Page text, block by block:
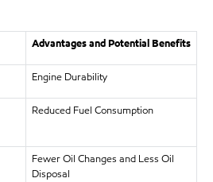
Advantages and Potential Benefits
Engine Durability
Reduced Fuel Consumption
Fewer Oil Changes and Less Oil
Disposal